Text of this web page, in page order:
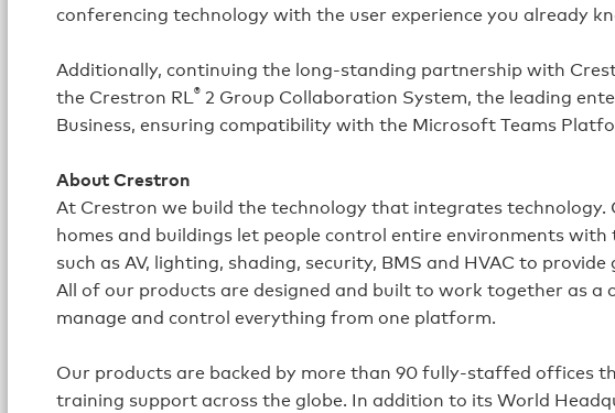
conferencing technology with the user experience you already
Additionally, continuing the long-standing partnership with
the Crestron RL ® 2 Group Collaboration System, the leading
Business, ensuring compatibility with the Microsoft Teams
About Crestron
At Crestron we build the technology that integrates
homes and buildings let people control entire environments
such as AV, lighting, shading, security, BMS and HVAC to
All of our products are designed and built to work together as a
manage and control everything from one platform.
Our products are backed by more than 90 fully-staffed offices
training support across the globe. In addition to its World